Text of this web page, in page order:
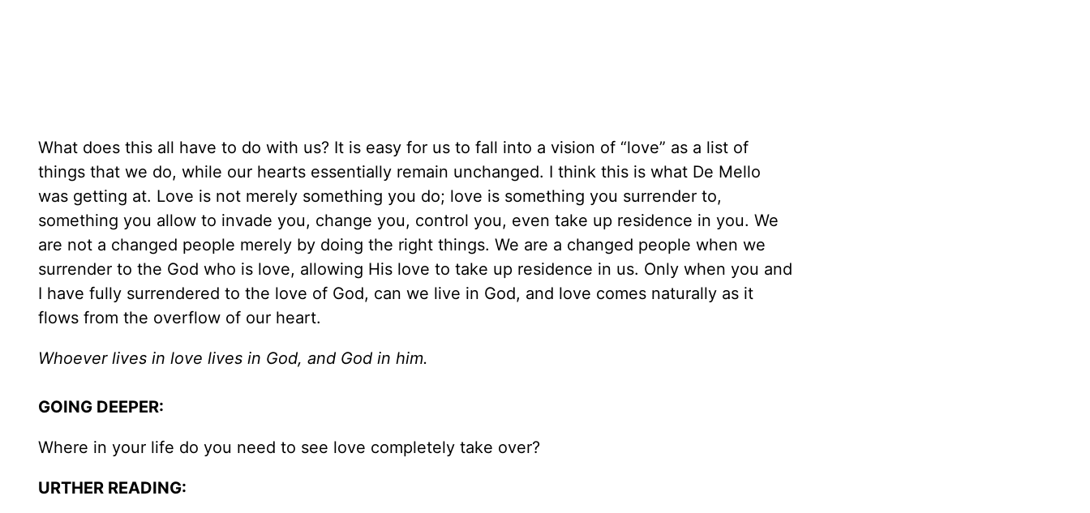
What does this all have to do with us? It is easy for us to fall into a vision of “love” as a list of
things that we do, while our hearts essentially remain unchanged. I think this is what De Mello
was getting at. Love is not merely something you do; love is something you surrender to,
something you allow to invade you, change you, control you, even take up residence in you. We
are not a changed people merely by doing the right things. We are a changed people when we
surrender to the God who is love, allowing His love to take up residence in us. Only when you and
I have fully surrendered to the love of God, can we live in God, and love comes naturally as it
flows from the overflow of our heart.
Whoever lives in love lives in God, and God in him.
GOING DEEPER:
Where in your life do you need to see love completely take over?
URTHER READING: